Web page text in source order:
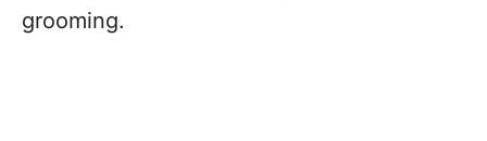
grooming.